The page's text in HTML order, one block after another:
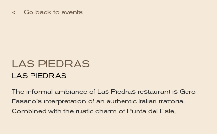
< Go back to events
LAS PIEDRAS
LAS PIEDRAS
The informal ambiance of Las Piedras restaurant is Gero
Fasano’s interpretation of an authentic Italian trattoria.
Combined with the rustic charm of Punta del Este,